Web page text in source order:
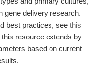
gene delivery research.
best practices, see this
this resource extends by
based on current